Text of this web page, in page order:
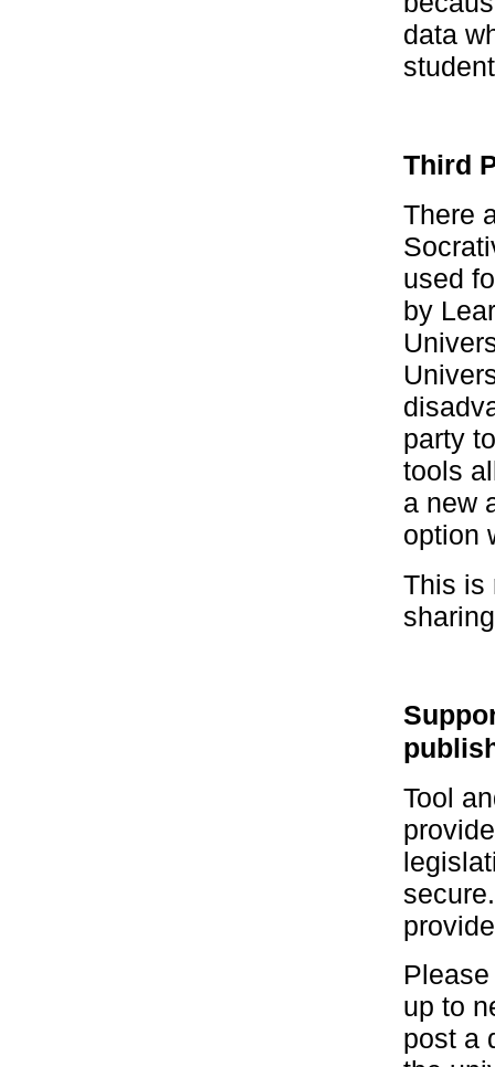
data
Third
There
used
by
party
tools
a new
option
This is
Tool
up to
post a